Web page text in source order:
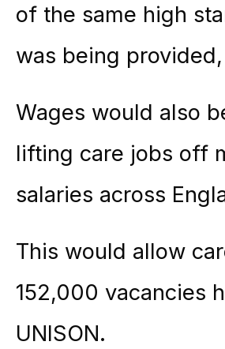
of the same high
was being
Wages would also
lifting care jobs off
salaries across
This would allow
152,000 vacancies
UNISON.